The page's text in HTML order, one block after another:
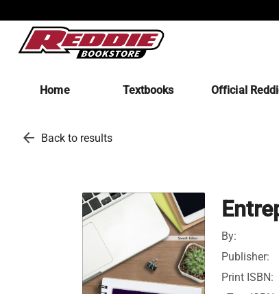
Home Textbooks Official
arrow_back Back to results
By:
Publisher:
Print ISBN: